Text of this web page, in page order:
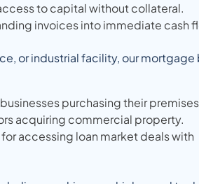
to capital without collateral.
invoices into immediate cash
or industrial facility, our mortgage
purchasing their
acquiring commercial property.
accessing loan market deals with